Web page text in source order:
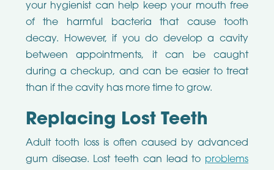
your hygienist can help keep your mouth free
of the harmful bacteria that cause tooth
decay. However, if you do develop a cavity
between appointments, it can be caught
during a checkup, and can be easier to treat
than if the cavity has more time to grow.
Replacing Lost Teeth
Adult tooth loss is often caused by advanced
gum disease. Lost teeth can lead to problems